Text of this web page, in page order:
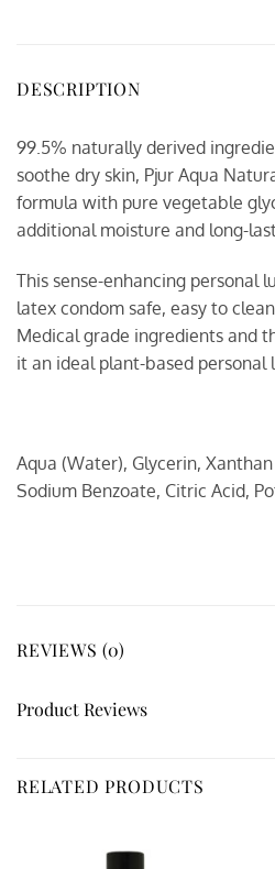
DESCRIPTION
99.5% naturally derived
soothe dry skin, Pjur Aqua
formula with pure vegetable
additional moisture and long-
This sense-enhancing personal
latex condom safe, easy to
Medical grade ingredients and
it an ideal plant-based personal
Aqua (Water), Glycerin,
Sodium Benzoate, Citric Acid,
REVIEWS (0)
Product Reviews
RELATED PRODUCTS